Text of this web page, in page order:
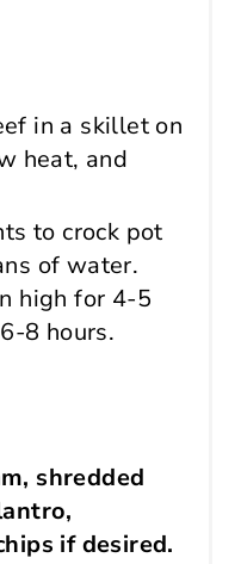
in a skillet on
heat, and
to crock pot
of water.
high for 4-5
8 hours.
shredded
if desired.